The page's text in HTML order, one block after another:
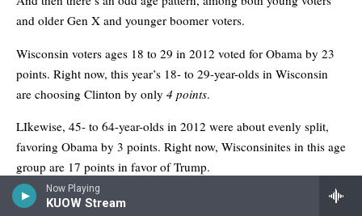
Now Playing
KUOW Stream